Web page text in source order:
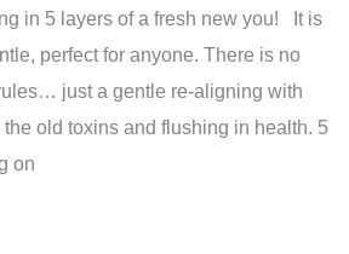
in 5 layers of a fresh new you! It is
perfect for anyone. There is no
just a gentle re-aligning with
old toxins and flushing in health. 5
on